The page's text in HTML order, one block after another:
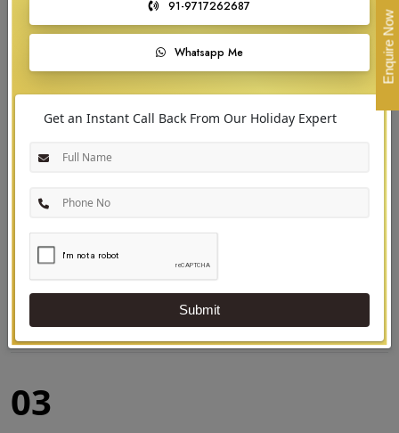
91-9717262687
Whatsapp Me
Get an Instant Call Back From Our Holiday Expert
Submit
September to March, during the cool and dry season. This period offers
comfortable weather for exploring the backwaters, beaches, and hill
stations, as well as enjoying festivals like Onam and witnessing wildlife in
its lush green habitats.
03
Enquire Now